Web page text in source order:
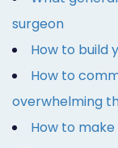
surgeon
How to build
How to
overwhelming
How to